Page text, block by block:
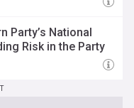
Party’s National
Risk in the Party